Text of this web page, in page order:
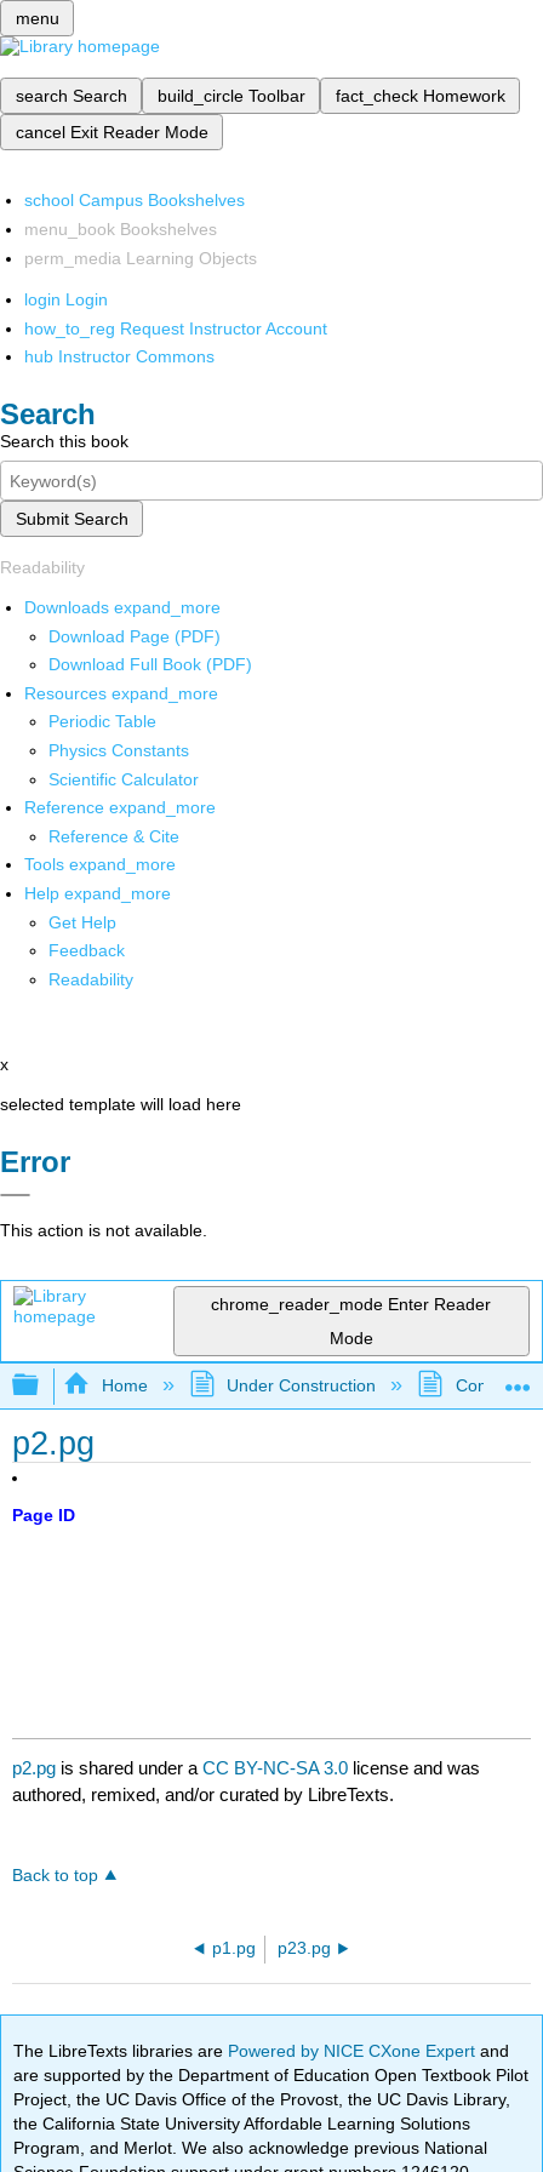
menu
search Search build_circle Toolbar fact_check Homework
cancel Exit Reader Mode
school Campus Bookshelves
menu_book Bookshelves
perm_media Learning Objects
login Login
how_to_reg Request Instructor Account
hub Instructor Commons
Search
Search this book
Submit Search
Readability
Downloads expand_more
Download Page (PDF)
Download Full Book (PDF)
Resources expand_more
Periodic Table
Physics Constants
Scientific Calculator
Reference expand_more
Reference & Cite
Tools expand_more
Help expand_more
Get Help
Feedback
Readability
x
selected template will load here
Error
This action is not available.
chrome_reader_mode Enter Reader
Mode
Expand/collapse global hierarchy
Home Under Construction
p2.pg
Page ID
p2.pg is shared under aCC BY-NC-SA 3.0 license and was
authored, remixed, and/or curated by LibreTexts.
Back to top
p1.pg p23.pg
The LibreTexts libraries are Powered by NICE CXone Expertand
are supported by the Department of Education Open Textbook Pilot
Project, the UC Davis Office of the Provost, the UC Davis Library,
the California State University Affordable Learning Solutions
Program, and Merlot. We also acknowledge previous National